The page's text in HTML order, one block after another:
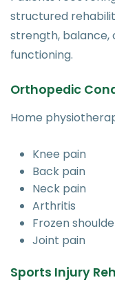
structured
strength, balance,
functioning.
Orthopedic
Home
Knee pain
Back pain
Neck pain
Arthritis
Frozen
Joint pain
Sports Injury